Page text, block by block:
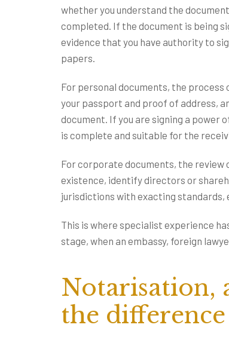
whether you understand the
completed. If the document is being
evidence that you have authority to
papers.
For personal documents, the process
your passport and proof of address,
document. If you are signing a
is complete and suitable for the
For corporate documents, the review
existence, identify directors or
jurisdictions with exacting
This is where specialist experience
stage, when an embassy, foreign
Notarisation,
the